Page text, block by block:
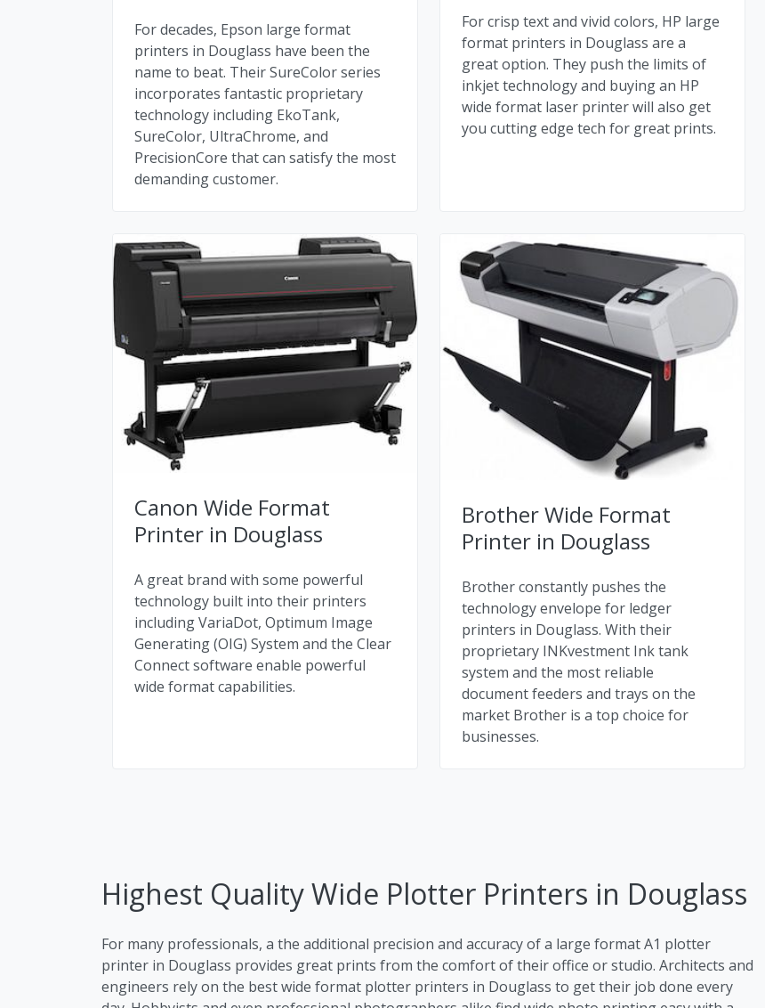
For decades, Epson large format
printers in Douglass have been the
name to beat. Their SureColor series
incorporates fantastic proprietary
technology including EkoTank,
SureColor, UltraChrome, and
PrecisionCore that can satisfy the most
demanding customer.
For crisp text and vivid colors, HP large
format printers in Douglass are a
great option. They push the limits of
inkjet technology and buying an HP
wide format laser printer will also get
you cutting edge tech for great prints.
Canon Wide Format
Printer in Douglass
A great brand with some powerful
technology built into their printers
including VariaDot, Optimum Image
Generating (OIG) System and the Clear
Connect software enable powerful
wide format capabilities.
Brother Wide Format
Printer in Douglass
Brother constantly pushes the
technology envelope for ledger
printers in Douglass. With their
proprietary INKvestment Ink tank
system and the most reliable
document feeders and trays on the
market Brother is a top choice for
businesses.
Highest Quality Wide Plotter Printers in Douglass
For many professionals, a the additional precision and accuracy of a large format A1 plotter
printer in Douglass provides great prints from the comfort of their office or studio. Architects and
engineers rely on the best wide format plotter printers in Douglass to get their job done every